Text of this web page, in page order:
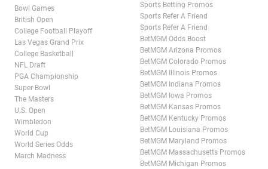
Bowl Games
British Open
College Football Playoff
Las Vegas Grand Prix
College Basketball
NFL Draft
PGA Championship
Super Bowl
The Masters
U.S. Open
Wimbledon
World Cup
World Series Odds
March Madness
Sports Betting Promos
Sports Refer A Friend
Sports Refer A Friend
BetMGM Odds Boost
BetMGM Arizona Promos
BetMGM Colorado Promos
BetMGM Illinois Promos
BetMGM Indiana Promos
BetMGM Iowa Promos
BetMGM Kansas Promos
BetMGM Kentucky Promos
BetMGM Louisiana Promos
BetMGM Maryland Promos
BetMGM Massachusetts Promos
BetMGM Michigan Promos